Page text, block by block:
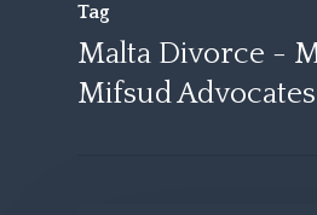
Tag
Malta Divorce -
Mifsud Advocates